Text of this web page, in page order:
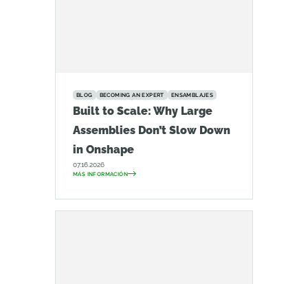
BLOG BECOMING AN EXPERT ENSAMBLAJES
Built to Scale: Why Large
Assemblies Don’t Slow Down
in Onshape
07.16.2026
MÁS INFORMACIÓN